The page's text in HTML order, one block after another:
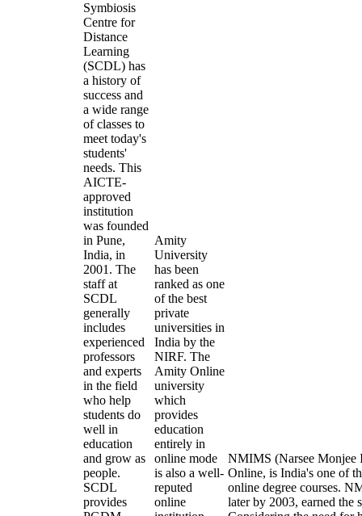
Symbiosis
Centre for
Distance
Learning
(SCDL) has
a history of
success and
a wide range
of classes to
meet today's
students'
needs. This
AICTE-
approved
institution
was founded
in Pune,
India, in
2001. The
staff at
SCDL
generally
includes
experienced
professors
and experts
in the field
who help
students do
well in
education
and grow as
people.
SCDL
provides
Amity
University
has been
ranked as one
of the best
private
universities in
India by the
NIRF. The
Amity Online
university
which
provides
education
entirely in
online mode
is also a well-
reputed
online
NMIMS (Narsee Monjee
Online, is India's one of
online degree courses.
later by 2003, earned the